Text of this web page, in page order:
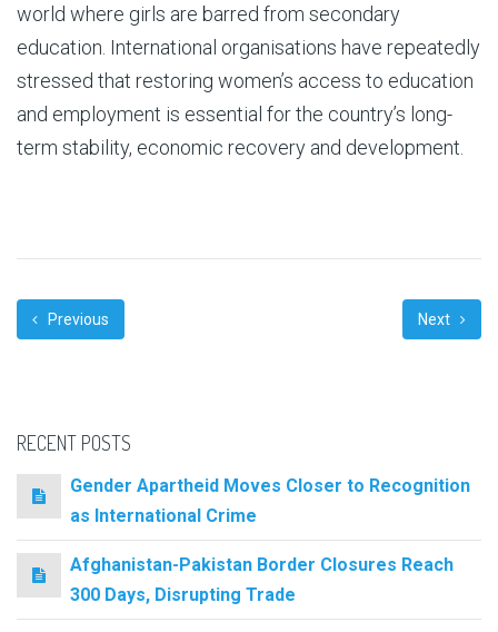
world where girls are barred from secondary
education. International organisations have repeatedly
stressed that restoring women’s access to education
and employment is essential for the country’s long-
term stability, economic recovery and development.
Previous Next
RECENT POSTS
Gender Apartheid Moves Closer to Recognition
as International Crime
Afghanistan-Pakistan Border Closures Reach
300 Days, Disrupting Trade